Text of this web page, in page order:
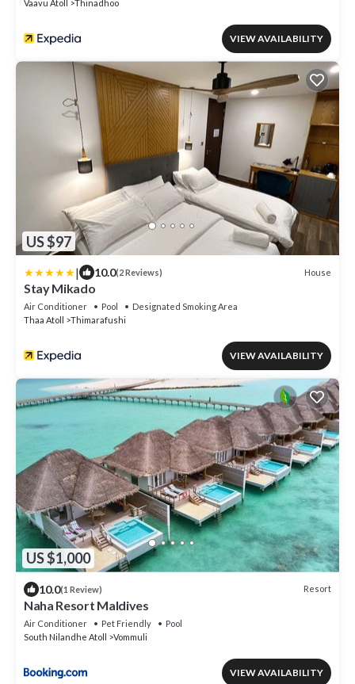
Vaavu Atoll
Thinadhoo
VIEW AVAILABILITY
US $97
| 10.0(2 Reviews) House
Stay Mikado
Air Conditioner Pool
Designated Smoking Area
Thaa Atoll
Thimarafushi
VIEW AVAILABILITY
US $1,000
10.0(1 Review) Resort
Naha Resort Maldives
Air Conditioner Pet Friendly
Pool
South Nilandhe Atoll
Vommuli
VIEW AVAILABILITY